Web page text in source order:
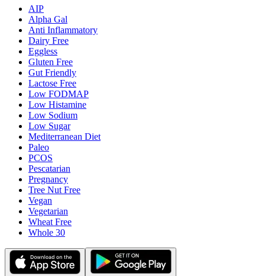
AIP
Alpha Gal
Anti Inflammatory
Dairy Free
Eggless
Gluten Free
Gut Friendly
Lactose Free
Low FODMAP
Low Histamine
Low Sodium
Low Sugar
Mediterranean Diet
Paleo
PCOS
Pescatarian
Pregnancy
Tree Nut Free
Vegan
Vegetarian
Wheat Free
Whole 30